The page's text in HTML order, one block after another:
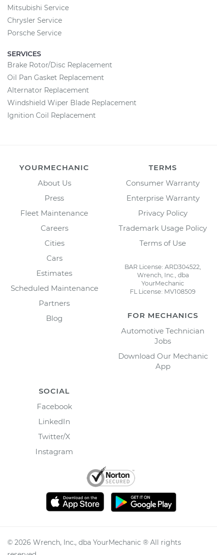
Mitsubishi Service
Chrysler Service
Porsche Service
SERVICES
Brake Rotor/Disc Replacement
Oil Pan Gasket Replacement
Alternator Replacement
Windshield Wiper Blade Replacement
Ignition Coil Replacement
YOURMECHANIC
About Us
Press
Fleet Maintenance
Careers
Cities
Cars
Estimates
Scheduled Maintenance
Partners
Blog
TERMS
Consumer Warranty
Enterprise Warranty
Privacy Policy
Trademark Usage Policy
Terms of Use
BAR License: ARD304522,
Wrench, Inc., dba
YourMechanic
FL License: MV108509
FOR MECHANICS
Automotive Technician
Jobs
Download Our Mechanic
App
SOCIAL
Facebook
LinkedIn
Twitter/X
Instagram
© 2026 Wrench, Inc., dba YourMechanic ® All rights